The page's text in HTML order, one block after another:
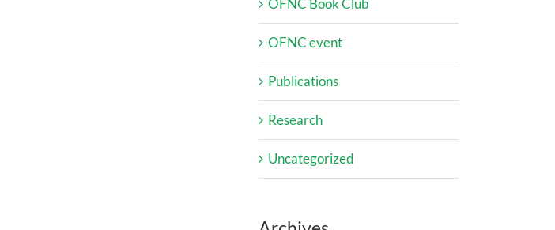
OFNC Book Club
OFNC event
Publications
Research
Uncategorized